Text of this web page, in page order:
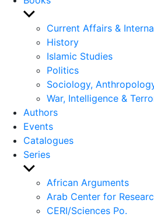
Show
sub
menu
Current Affairs &
History
Islamic Studies
Politics
Sociology,
War, Intelligence &
Authors
Events
Catalogues
Series
Show
sub
menu
African Arguments
Arab Center for
CERI/Sciences Po.